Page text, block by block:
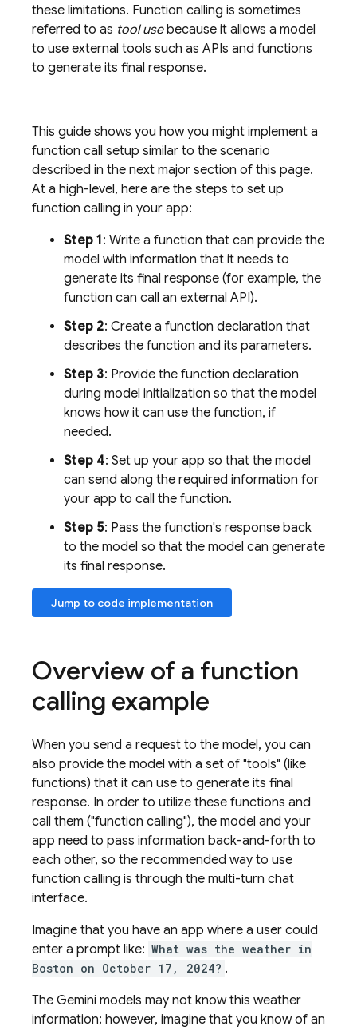
these limitations. Function calling is sometimes
referred to as tool usebecause it allows a model
to use external tools such as APIs and functions
to generate its final response.
This guide shows you how you might implement a
function call setup similar to the scenario
described in the next major section of this page.
At a high-level, here are the steps to set up
function calling in your app:
Step 1: Write a function that can provide the
model with information that it needs to
generate its final response (for example, the
function can call an external API).
Step 2: Create a function declaration that
describes the function and its parameters.
Step 3: Provide the function declaration
during model initialization so that the model
knows how it can use the function, if
needed.
Step 4: Set up your app so that the model
can send along the required information for
your app to call the function.
Step 5: Pass the function's response back
to the model so that the model can generate
its final response.
Jump to code implementation
Overview of a function
calling example
When you send a request to the model, you can
also provide the model with a set of "tools" (like
functions) that it can use to generate its final
response. In order to utilize these functions and
call them ("function calling"), the model and your
app need to pass information back-and-forth to
each other, so the recommended way to use
function calling is through the multi-turn chat
interface.
Imagine that you have an app where a user could
enter a prompt like: What was the weather in
Boston on October 17, 2024? .
The Gemini models may not know this weather
information; however, imagine that you know of an